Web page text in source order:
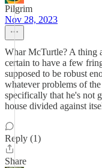
Pilgrim
Nov 28, 2023
Whar McTurtle? A thing
certain to have a few
supposed to be robust
whatever problems of
specifically that he's not
house divided against
Reply (1)
Share